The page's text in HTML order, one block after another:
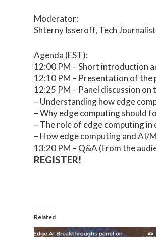
Moderator:
Shterny Isseroff, Tech Journalist
Agenda (EST):
12:00 PM – Short introduction
12:10 PM – Presentation of the
12:25 PM – Panel discussion
– Understanding how edge
– Why edge computing should
– The role of edge computing in
– How edge computing and
13:20 PM – Q&A (From the
REGISTER!
Related